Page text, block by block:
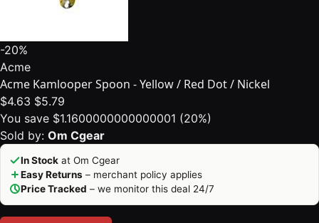
-20%
Acme
Acme Kamlooper Spoon - Yellow / Red Dot / Nickel
$4.63 $5.79
You save $1.1600000000000001 (20%)
Sold by: Om Cgear
In Stock at Om Cgear
Easy Returns – merchant policy applies
Price Tracked – we monitor this deal 24/7